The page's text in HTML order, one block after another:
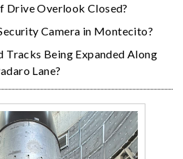
Drive Overlook Closed?
Camera in Montecito?
Tracks Being Expanded Along
Lane?